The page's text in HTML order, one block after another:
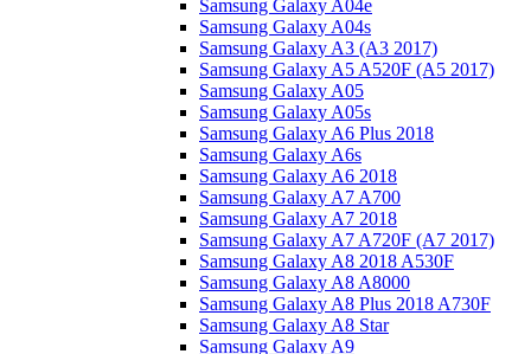
Samsung Galaxy A04e
Samsung Galaxy A04s
Samsung Galaxy A3 (A3 2017)
Samsung Galaxy A5 A520F (A5 2017)
Samsung Galaxy A05
Samsung Galaxy A05s
Samsung Galaxy A6 Plus 2018
Samsung Galaxy A6s
Samsung Galaxy A6 2018
Samsung Galaxy A7 A700
Samsung Galaxy A7 2018
Samsung Galaxy A7 A720F (A7 2017)
Samsung Galaxy A8 2018 A530F
Samsung Galaxy A8 A8000
Samsung Galaxy A8 Plus 2018 A730F
Samsung Galaxy A8 Star
Samsung Galaxy A9